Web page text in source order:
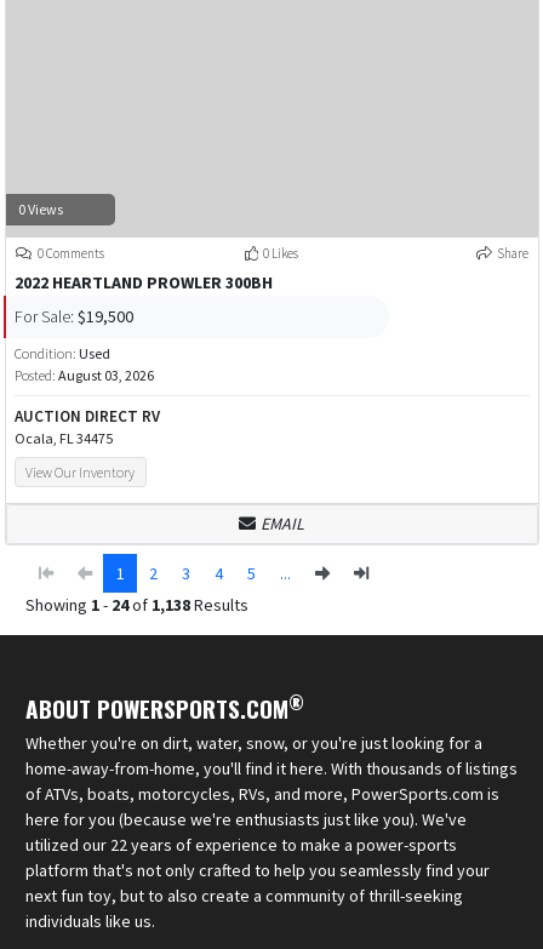
0 Views
0 Comments 0 Likes Share
2022 HEARTLAND PROWLER 300BH
For Sale: $19,500
Condition: Used
Posted: August 03, 2026
AUCTION DIRECT RV
Ocala, FL 34475
View Our Inventory
EMAIL
1 2 3 4 5
...
Showing 1- 24of 1,138Results
ABOUT POWERSPORTS.COM®
Whether you're on dirt, water, snow, or you're just looking for a
home-away-from-home, you'll find it here. With thousands of listings
of ATVs, boats, motorcycles, RVs, and more, PowerSports.com is
here for you (because we're enthusiasts just like you). We've
utilized our 22 years of experience to make a power-sports
platform that's not only crafted to help you seamlessly find your
next fun toy, but to also create a community of thrill-seeking
individuals like us.